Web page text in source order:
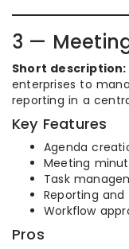
3 —
Short description:
enterprises to
reporting in a
Key Features
Agenda
Meeting
Task
Reporting and
Workflow
Pros